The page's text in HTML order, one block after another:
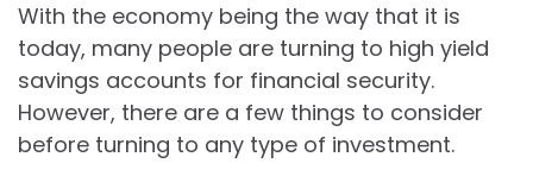
With the economy being the way that it is
today, many people are turning to high yield
savings accounts for financial security.
However, there are a few things to consider
before turning to any type of investment.